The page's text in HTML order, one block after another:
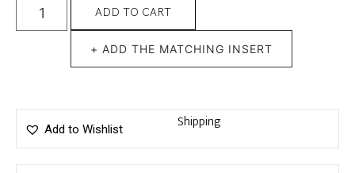
ADD TO CART
+ ADD THE MATCHING INSERT
Add to Wishlist Shipping